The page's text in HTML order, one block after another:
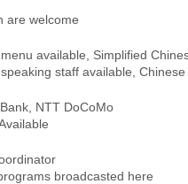
are welcome
available, Simplified
staff available,
NTT DoCoMo
broadcasted here